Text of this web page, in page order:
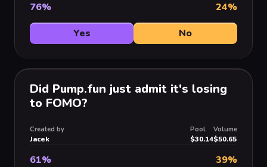
76% 24%
Yes
No
Did Pump.fun just admit it's losing
to FOMO?
Created by
Jacek
Pool
$30.14
Volume
$50.65
61% 39%